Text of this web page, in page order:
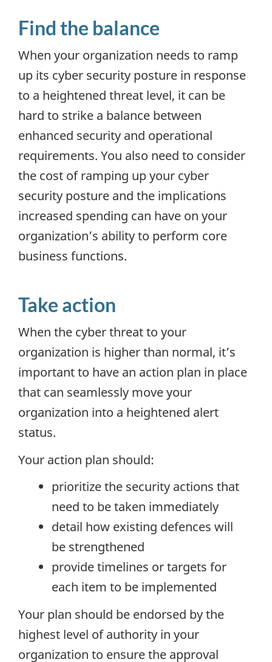
Find the balance
When your organization needs to ramp
up its cyber security posture in response
to a heightened threat level, it can be
hard to strike a balance between
enhanced security and operational
requirements. You also need to consider
the cost of ramping up your cyber
security posture and the implications
increased spending can have on your
organization’s ability to perform core
business functions.
Take action
When the cyber threat to your
organization is higher than normal, it’s
important to have an action plan in place
that can seamlessly move your
organization into a heightened alert
status.
Your action plan should:
prioritize the security actions that
need to be taken immediately
detail how existing defences will
be strengthened
provide timelines or targets for
each item to be implemented
Your plan should be endorsed by the
highest level of authority in your
organization to ensure the approval